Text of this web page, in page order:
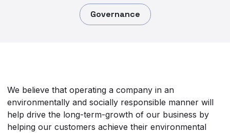
Governance
We believe that operating a company in an
environmentally and socially responsible manner will
help drive the long-term-growth of our business by
helping our customers achieve their environmental